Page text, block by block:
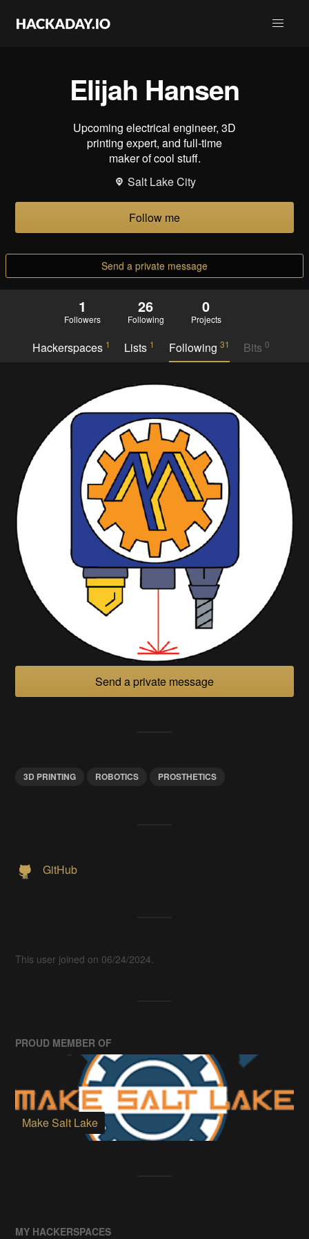
Elijah Hansen
Upcoming electrical engineer, 3D
printing expert, and full-time
maker of cool stuff.
Salt Lake City
Follow me
Send a private message
1
Followers
26
Following
0
Projects
Hackerspaces 1 Lists 1 Following 31 Bits0
Send a private message
3D PRINTING ROBOTICS PROSTHETICS
GitHub
This user joined on 06/24/2024.
PROUD MEMBER OF
Make Salt Lake
MY HACKERSPACES